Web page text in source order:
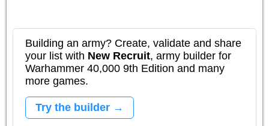
Building an army? Create, validate and share
your list with New Recruit, army builder for
Warhammer 40,000 9th Edition and many
more games.
Try the builder